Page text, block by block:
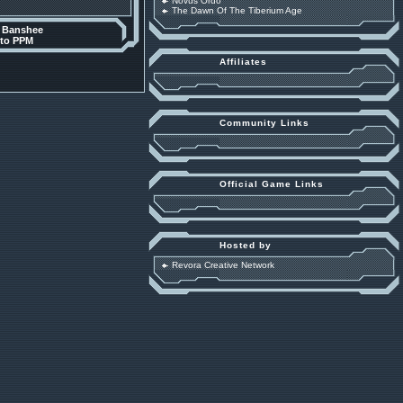
Banshee
PPM
The Dawn Of The Tiberium Age
Affiliates
Community Links
Official Game Links
Hosted by
Revora Creative Network